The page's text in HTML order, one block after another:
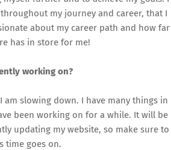
my journey and career, that I
about my career path and how far
has in store for me!
working on?
slowing down. I have many things in
been working on for a while. It will be
updating my website, so make sure to
time goes on.